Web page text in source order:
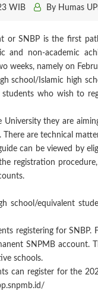
WIB By Humas
or SNBP is the first
and non-academic
weeks, namely on
school/Islamic high
who wish to
they are
There are technical
can be viewed by
registration
school/equivalent
registering for
SNPMB account.
schools.
can register for the